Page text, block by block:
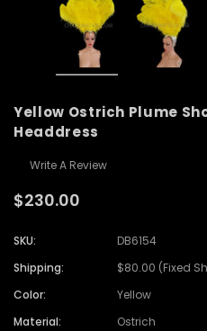
Yellow Ostrich Plume
Headdress
Write A Review
$230.00
SKU:
DB6154
Shipping:
$80.00 (Fixed
Color:
Yellow
Material:
Ostrich